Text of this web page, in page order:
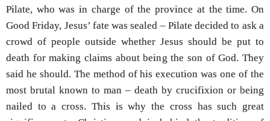
Pilate, who was in charge of the province at the time. On
Good Friday, Jesus’ fate was sealed – Pilate decided to ask a
crowd of people outside whether Jesus should be put to
death for making claims about being the son of God. They
said he should. The method of his execution was one of the
most brutal known to man – death by crucifixion or being
nailed to a cross. This is why the cross has such great